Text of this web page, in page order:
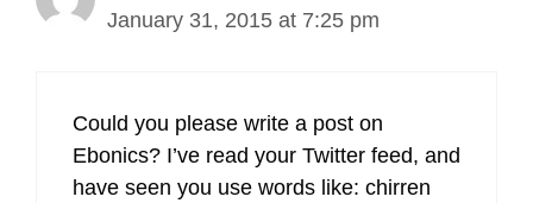
January 31, 2015 at 7:25 pm
Could you please write a post on
Ebonics? I’ve read your Twitter feed, and
have seen you use words like: chirren